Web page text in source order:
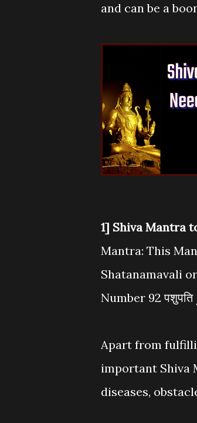
and can be a
1] Shiva Mantra
Mantra: This
Shatanamavali
Number 92
Apart from
important Shiva
diseases,